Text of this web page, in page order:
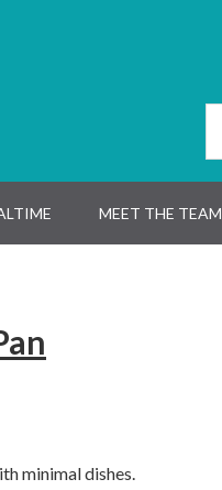
MEET THE TEAM
minimal dishes.